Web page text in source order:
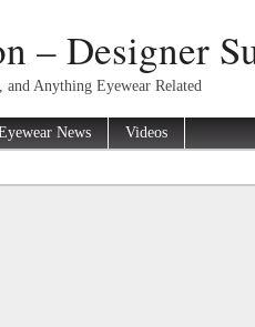
– Designer
and Anything Eyewear Related
News Videos